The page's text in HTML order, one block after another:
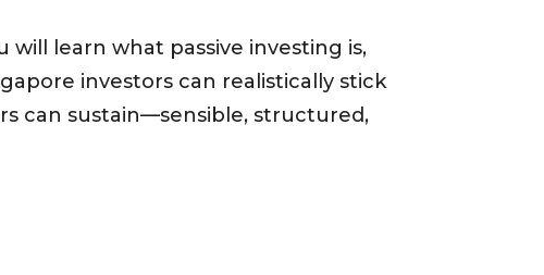
will learn what passive investing is,
investors can realistically stick
can sustain—sensible, structured,